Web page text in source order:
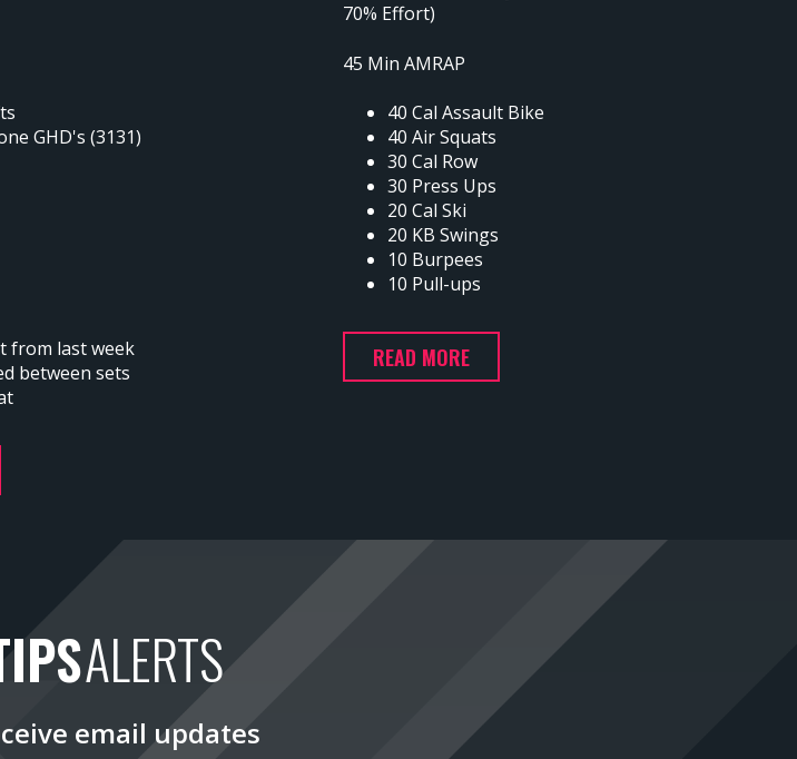
GHD's (3131)
from last week
between sets
70% Effort)
45 Min AMRAP
40 Cal Assault Bike
40 Air Squats
30 Cal Row
30 Press Ups
20 Cal Ski
20 KB Swings
10 Burpees
10 Pull-ups
READ MORE
ALERTS
email updates